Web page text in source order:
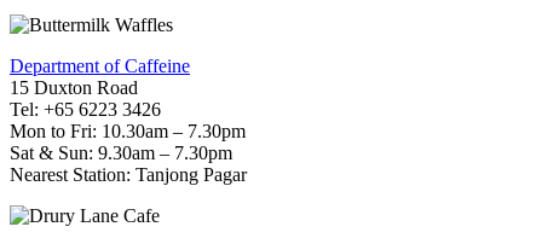
Department of Caffeine
15 Duxton Road
Tel: +65 6223 3426
Mon to Fri: 10.30am – 7.30pm
Sat & Sun: 9.30am – 7.30pm
Nearest Station: Tanjong Pagar